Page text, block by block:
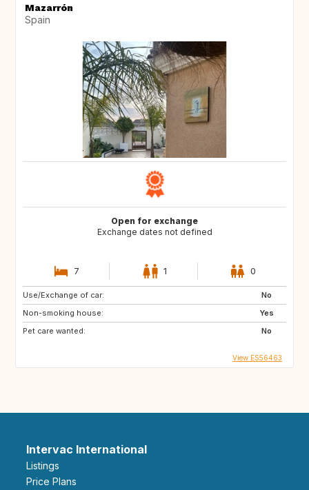
Mazarrón
Spain
Open for exchange
Exchange dates not defined
7 1 0
Use/Exchange of car:
No
Non-smoking house:
Yes
Pet care wanted:
No
View ES56463
Intervac International
Listings
Price Plans